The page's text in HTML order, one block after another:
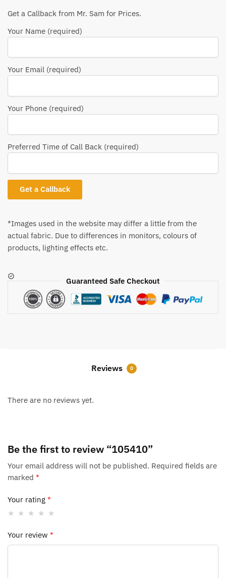
Get a Callback from Mr. Sam for Prices.
Your Name (required)
Your Email (required)
Your Phone (required)
Preferred Time of Call Back (required)
*Images used in the website may differ a little from the
actual fabric. Due to differences in monitors, colours of
products, lighting effects etc.
Guaranteed Safe Checkout
Reviews 0
There are no reviews yet.
Be the first to review “105410”
Your email address will not be published. Required fields are
marked *
Your rating *
Your review *